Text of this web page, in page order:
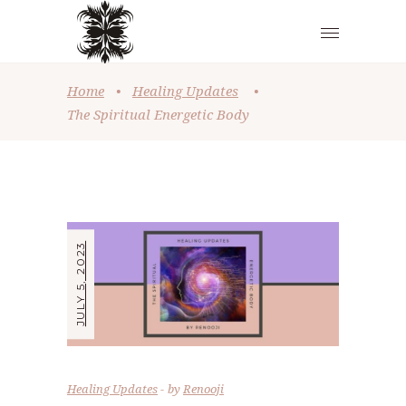
Home • Healing Updates
•
The Spiritual Energetic Body
JULY 5, 2023
Healing Updates byRenooji